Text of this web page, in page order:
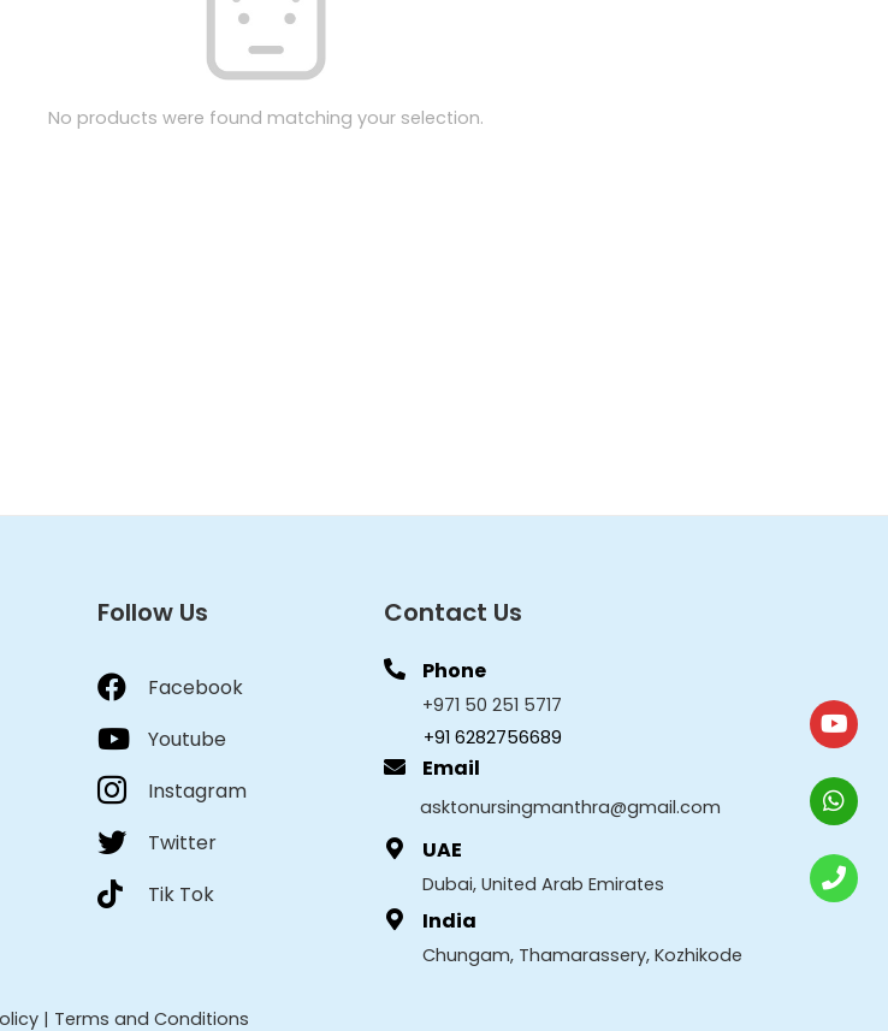
No products were found matching your selection.
Follow Us
Facebook
Youtube
Instagram
Twitter
Tik Tok
Contact Us
Phone
+971 50 251 5717
+91 6282756689
Email
asktonursingmanthra@gmail.com
UAE
Dubai, United Arab Emirates
India
Chungam, Thamarassery, Kozhikode
| Terms and Conditions